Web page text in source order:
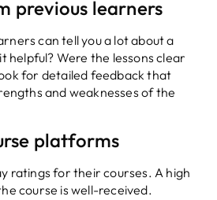
previous learners
can tell you a lot about a
helpful? Were the lessons clear
for detailed feedback that
and weaknesses of the
platforms
ratings for their courses. A high
course is well-received.